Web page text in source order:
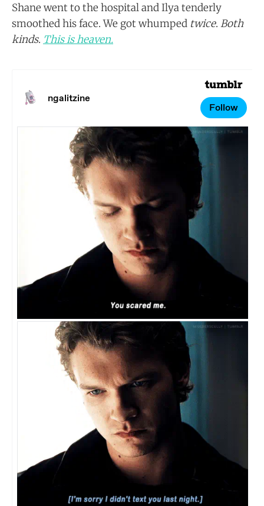
Shane went to the hospital and Ilya tenderly
smoothed his face. We got whumped twice. Both
kinds. This is heaven.